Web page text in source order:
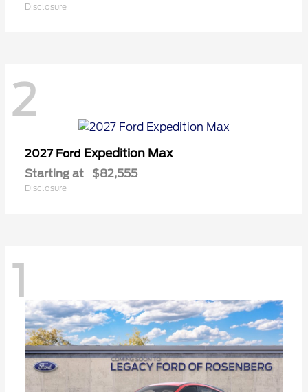
Disclosure
2
2027 Ford Expedition Max
Starting at $82,555
Disclosure
1